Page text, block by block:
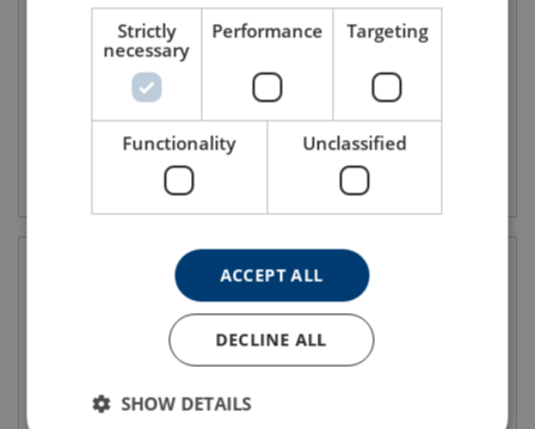
Rope diameter: 8 - 40 mm
Min. breaking force kN: 59.9 - 1669
Finish: Bright, Galvanized
View product
Rope diameter: 8 - 72 mm
Min. breaking force kN: 58 - 4538
Finish: Bright, Galvanized
View product
Strictly
necessary
Performance Targeting
Functionality Unclassified
ACCEPT ALL
DECLINE ALL
SHOW DETAILS